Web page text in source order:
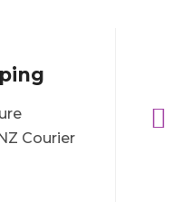
Courier
